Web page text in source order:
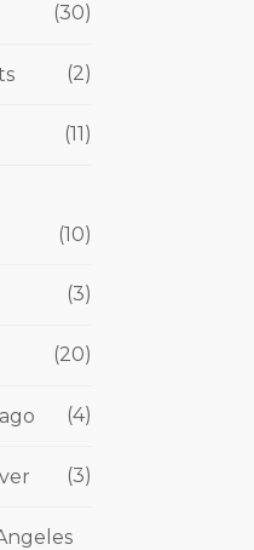
(30)
(2)
(11)
(10)
(3)
(20)
(4)
(3)